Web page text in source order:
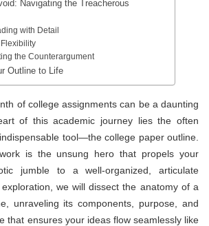
Navigating the Treacherous
with Detail
Flexibility
the Counterargument
Outline to Life
of college assignments can be a daunting
of this academic journey lies the often
tool—the college paper outline.
is the unsung hero that propels your
jumble to a well-organized, articulate
we will dissect the anatomy of a
unraveling its components, purpose, and
that ensures your ideas flow seamlessly like